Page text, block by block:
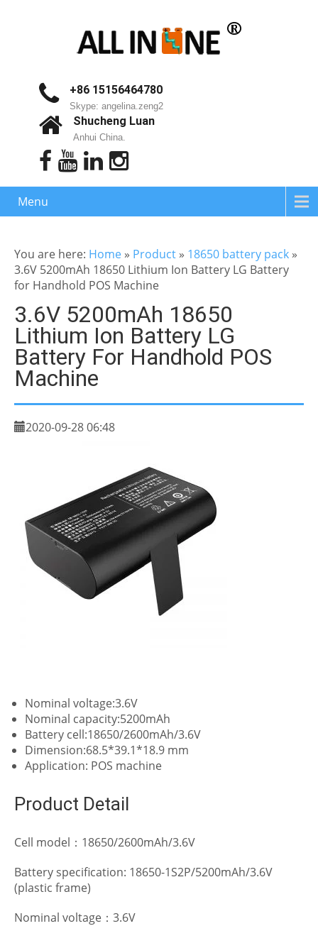
+86 15156464780
Skype: angelina.zeng2
Shucheng Luan
Anhui China.
Menu
You are here: Home » Product » 18650 battery pack »
3.6V 5200mAh 18650 Lithium Ion Battery LG Battery
for Handhold POS Machine
3.6V 5200mAh 18650
Lithium Ion Battery LG
Battery For Handhold POS
Machine
2020-09-28 06:48
Nominal voltage:3.6V
Nominal capacity:5200mAh
Battery cell:18650/2600mAh/3.6V
Dimension:68.5*39.1*18.9 mm
Application: POS machine
Product Detail
Cell model：18650/2600mAh/3.6V
Battery specification: 18650-1S2P/5200mAh/3.6V
(plastic frame)
Nominal voltage：3.6V